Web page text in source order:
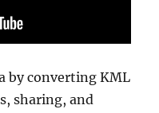
by converting KML
sharing, and